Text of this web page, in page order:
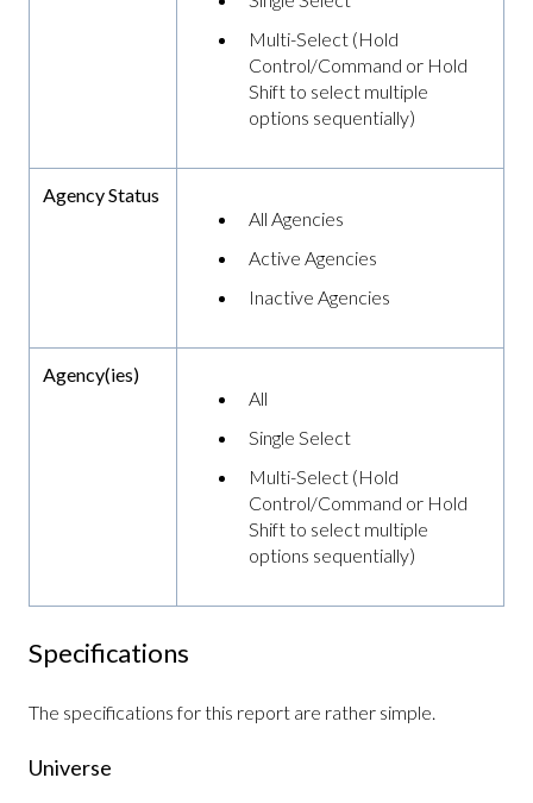
Multi-Select (Hold
Control/Command or Hold
Shift to select multiple
options sequentially)
Agency Status
All Agencies
Active Agencies
Inactive Agencies
Agency(ies)
All
Single Select
Multi-Select (Hold
Control/Command or Hold
Shift to select multiple
options sequentially)
Specifications
The specifications for this report are rather simple.
Universe